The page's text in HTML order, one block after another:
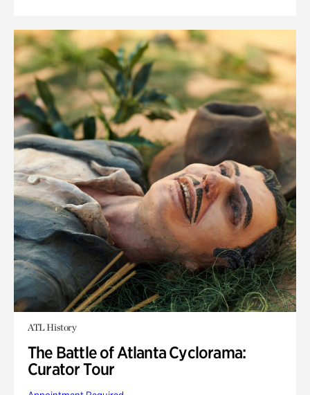
ATL History
The Battle of Atlanta Cyclorama:
Curator Tour